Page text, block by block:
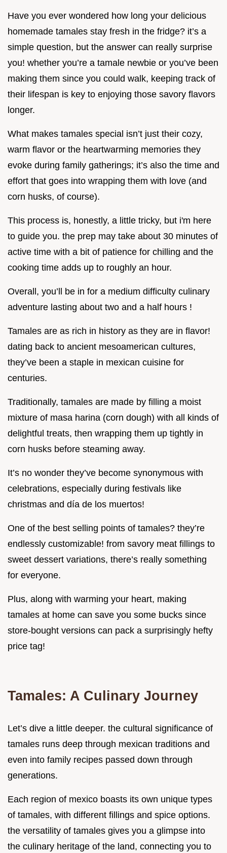
Have you ever wondered how long your delicious
homemade tamales stay fresh in the fridge? it’s a
simple question, but the answer can really surprise
you! whether you’re a tamale newbie or you’ve been
making them since you could walk, keeping track of
their lifespan is key to enjoying those savory flavors
longer.
What makes tamales special isn’t just their cozy,
warm flavor or the heartwarming memories they
evoke during family gatherings; it’s also the time and
effort that goes into wrapping them with love (and
corn husks, of course).
This process is, honestly, a little tricky, but i'm here
to guide you. the prep may take about 30 minutes of
active time with a bit of patience for chilling and the
cooking time adds up to roughly an hour.
Overall, you’ll be in for a medium difficulty culinary
adventure lasting about two and a half hours !
Tamales are as rich in history as they are in flavor!
dating back to ancient mesoamerican cultures,
they’ve been a staple in mexican cuisine for
centuries.
Traditionally, tamales are made by filling a moist
mixture of masa harina (corn dough) with all kinds of
delightful treats, then wrapping them up tightly in
corn husks before steaming away.
It’s no wonder they’ve become synonymous with
celebrations, especially during festivals like
christmas and día de los muertos!
One of the best selling points of tamales? they’re
endlessly customizable! from savory meat fillings to
sweet dessert variations, there’s really something
for everyone.
Plus, along with warming your heart, making
tamales at home can save you some bucks since
store-bought versions can pack a surprisingly hefty
price tag!
Tamales: A Culinary Journey
Let’s dive a little deeper. the cultural significance of
tamales runs deep through mexican traditions and
even into family recipes passed down through
generations.
Each region of mexico boasts its own unique types
of tamales, with different fillings and spice options.
the versatility of tamales gives you a glimpse into
the culinary heritage of the land, connecting you to